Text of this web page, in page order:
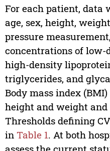
For each patient, data
age, sex, height,
pressure
concentrations of low-
high-density
triglycerides, and
Body mass index
height and weight
Thresholds defining
in Table 1. At both